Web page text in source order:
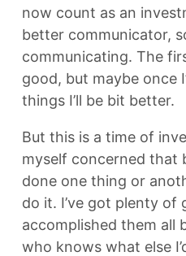
now count as an
better communicator,
communicating. The
good, but maybe once
things I’ll be bit better.
But this is a time of
myself concerned that
done one thing or
do it. I’ve got plenty of
accomplished them all
who knows what else